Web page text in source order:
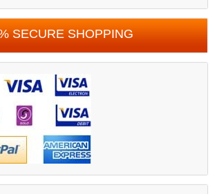
SECURE SHOPPING